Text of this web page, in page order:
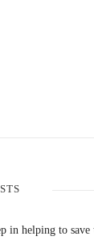
in helping to save